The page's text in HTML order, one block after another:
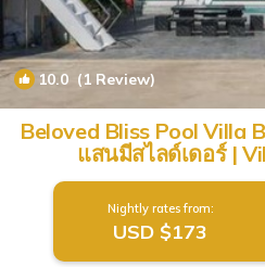
10.0 (1 Review)
Beloved Bliss Pool Villa
แสนมีสไลด์เดอร์ |
Nightly rates from:
USD $173